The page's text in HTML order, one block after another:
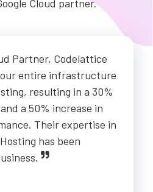
Cloud partner.
Partner, Codelattice
entire infrastructure
resulting in a 30%
a 50% increase in
Their expertise in
has been